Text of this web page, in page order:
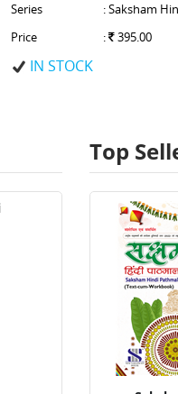
Series
: Saksham
Price
: 395.00
IN STOCK
Top